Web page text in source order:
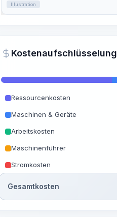
Illustration
Kostenaufschlüsselung
Ressourcenkosten
Maschinen & Geräte
Arbeitskosten
Maschinenführer
Stromkosten
Gesamtkosten